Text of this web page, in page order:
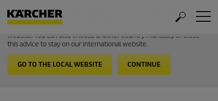
Welcome to the International Website from Kärcher
It looks like you are in USA. Follow the link to go to the local
website. You can also choose another country manually or close
this advice to stay on our international website.
GO TO THE LOCAL WEBSITE CONTINUE